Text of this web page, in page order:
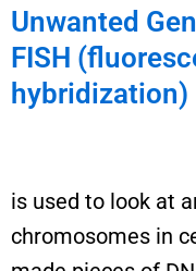
Unwanted
FISH
hybridization)
is used to look at
chromosomes in